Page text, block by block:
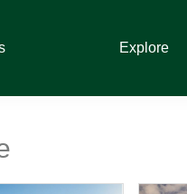
Explore